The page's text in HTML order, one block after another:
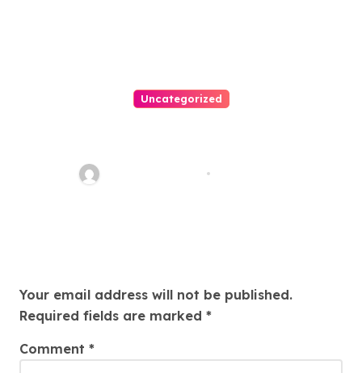
Uncategorized
Thomas Stimson
Your email address will not be published.
Required fields are marked *
Comment *